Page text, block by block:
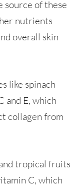
source of these
nutrients
overall skin
like spinach
and E, which
collagen from
tropical fruits
C, which